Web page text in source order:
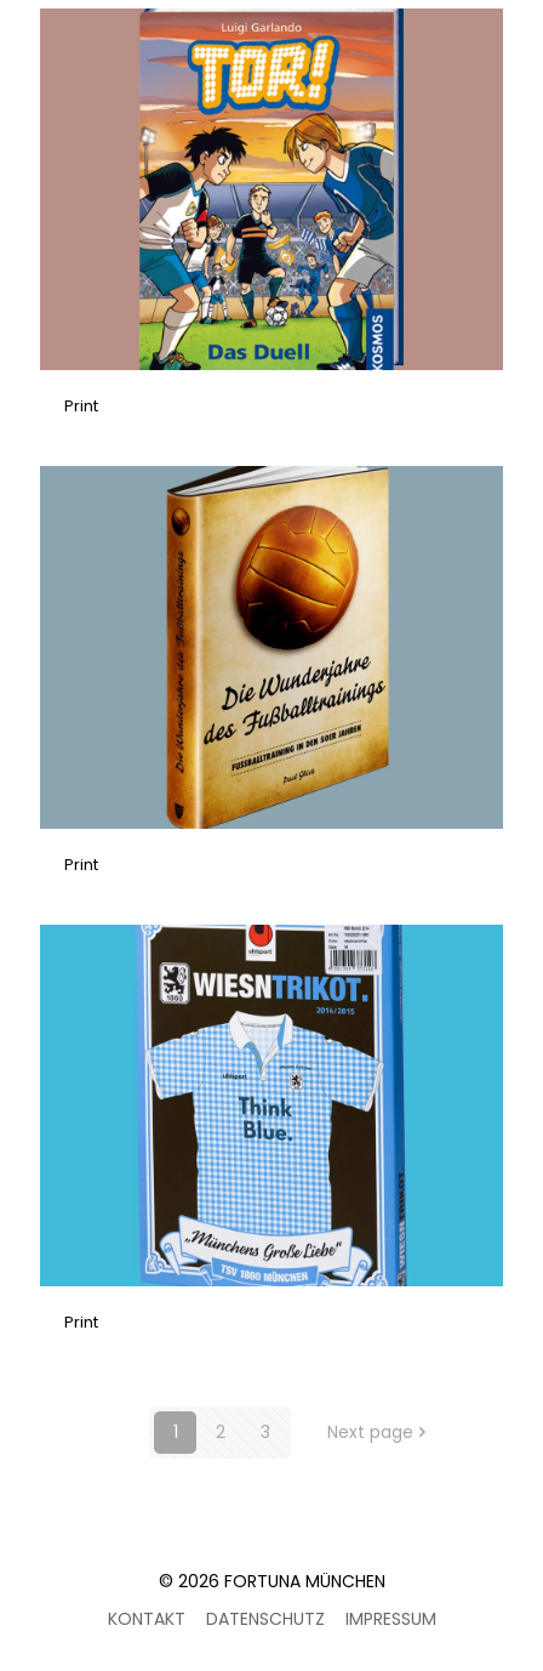
Print
Print
Print
1 2 3 Next page
© 2026 FORTUNA MÜNCHEN
KONTAKT
DATENSCHUTZ IMPRESSUM